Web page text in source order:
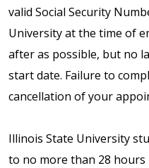
valid Social Security
University at the time of
after as possible, but no
start date. Failure to
cancellation of your
Illinois State University
to no more than 28